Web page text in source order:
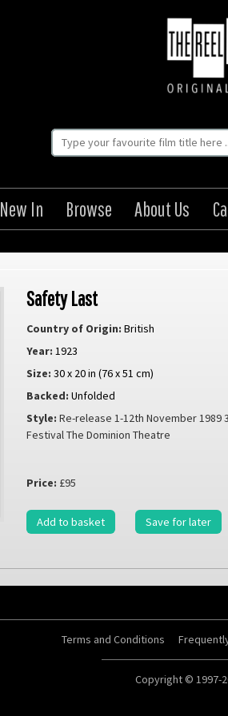
New In Browse About Us
Safety Last
Country of Origin: British
Year: 1923
Size: 30 x 20 in (76 x 51 cm)
Backed: Unfolded
Style: Re-release 1-12th November 1989
Festival The Dominion Theatre
Price: £95
Add to basket Save for later
Terms and Conditions
Copyright © 1997-